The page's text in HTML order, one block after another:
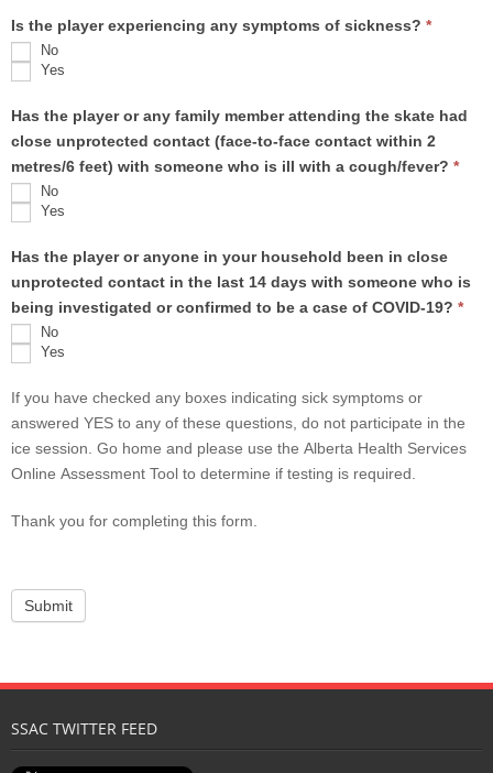
Is the player experiencing any symptoms of sickness? *
No
Yes
Has the player or any family member attending the skate had
close unprotected contact (face-to-face contact within 2
metres/6 feet) with someone who is ill with a cough/fever? *
No
Yes
Has the player or anyone in your household been in close
unprotected contact in the last 14 days with someone who is
being investigated or confirmed to be a case of COVID-19? *
No
Yes
If you have checked any boxes indicating sick symptoms or
answered YES to any of these questions, do not participate in the
ice session. Go home and please use the Alberta Health Services
Online Assessment Tool to determine if testing is required.
Thank you for completing this form.
SSAC TWITTER FEED